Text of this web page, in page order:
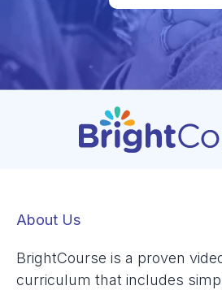
About Us
BrightCourse is a proven
curriculum that includes